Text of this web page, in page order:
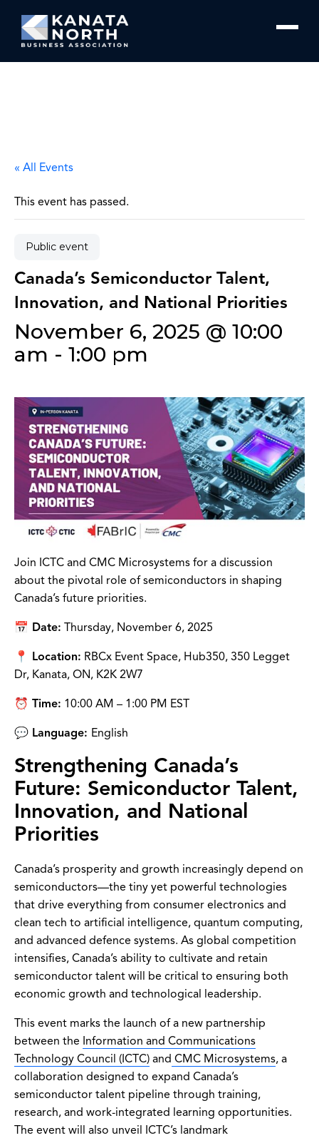
« All Events
This event has passed.
Public event
Canada’s Semiconductor Talent,
Innovation, and National Priorities
November 6, 2025 @ 10:00
am - 1:00 pm
Join ICTC and CMC Microsystems for a discussion
about the pivotal role of semiconductors in shaping
Canada’s future priorities.
📅 Date: Thursday, November 6, 2025
📍 Location: RBCx Event Space, Hub350, 350 Legget
Dr, Kanata, ON, K2K 2W7
⏰ Time: 10:00 AM – 1:00 PM EST
💬 Language: English
Strengthening Canada’s
Future: Semiconductor Talent,
Innovation, and National
Priorities
Canada’s prosperity and growth increasingly depend on
semiconductors—the tiny yet powerful technologies
that drive everything from consumer electronics and
clean tech to artificial intelligence, quantum computing,
and advanced defence systems. As global competition
intensifies, Canada’s ability to cultivate and retain
semiconductor talent will be critical to ensuring both
economic growth and technological leadership.
This event marks the launch of a new partnership
between the Information and Communications
Technology Council (ICTC) and CMC Microsystems, a
collaboration designed to expand Canada’s
semiconductor talent pipeline through training,
research, and work-integrated learning opportunities.
The event will also unveil ICTC’s landmark